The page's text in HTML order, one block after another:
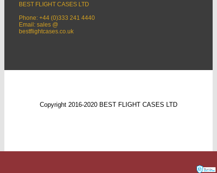
BEST FLIGHT CASES LTD
Phone: +44 (0)333 241 4440
Email: sales @
bestflightcases.co.uk
Copyright 2016-2020 BEST FLIGHT CASES LTD